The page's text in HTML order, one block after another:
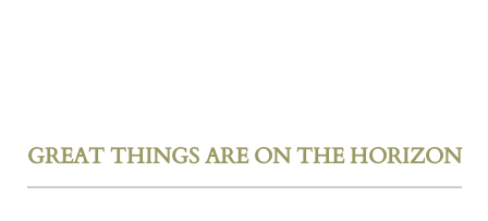
GREAT THINGS ARE ON THE HORIZON